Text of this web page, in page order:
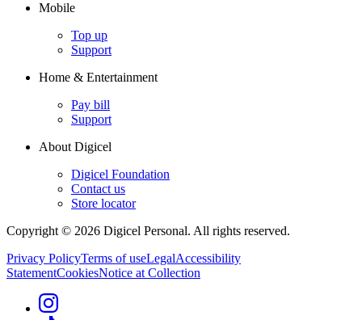
Mobile
Top up
Support
Home & Entertainment
Pay bill
Support
About Digicel
Digicel Foundation
Contact us
Store locator
Copyright © 2026 Digicel Personal. All rights reserved.
Privacy PolicyTerms of useLegalAccessibility
StatementCookiesNotice at Collection